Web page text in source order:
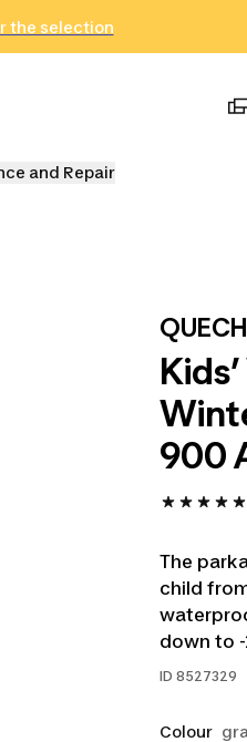
the selection
and Repair
900
The
child
down to -
ID 8527329
Colour